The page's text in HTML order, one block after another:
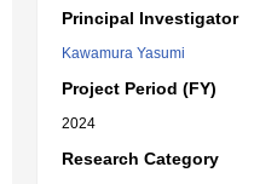
Principal Investigator
Kawamura Yasumi
Project Period (FY)
2024
Research Category